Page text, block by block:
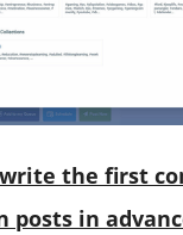
write the first
posts in